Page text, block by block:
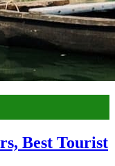
Best Tourist